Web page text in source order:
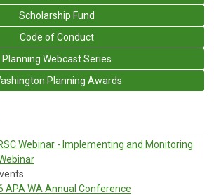
Scholarship Fund
Code of Conduct
Planning Webcast Series
Planning Awards
Webinar - Implementing and Monitoring
APA WA Annual Conference